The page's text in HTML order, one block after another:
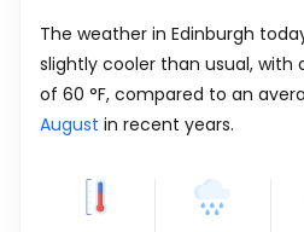
The weather in Edinburgh
slightly cooler than usual,
of 60 °F, compared to an
August in recent years.